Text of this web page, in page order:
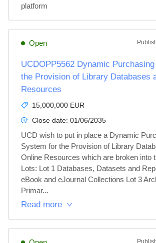
platform
Open
UCDOPP5562 Dynamic
the Provision of Library Databases
Resources
15,000,000 EUR
Close date: 01/06/2035
UCD wish to put in place a Dynamic
System for the Provision of Library
Online Resources which are broken into
Lots: Lot 1 Databases, Datasets and
eBook and eJournal Collections Lot 3
Primar...
Read more